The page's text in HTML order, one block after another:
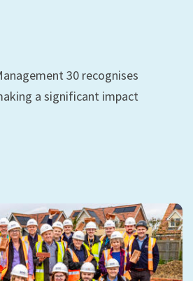
30 recognises
a significant impact